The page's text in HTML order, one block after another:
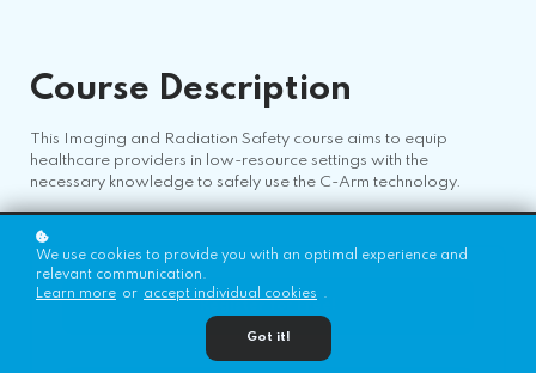
Course Description
This Imaging and Radiation Safety course aims to equip
healthcare providers in low-resource settings with the
necessary knowledge to safely use the C-Arm technology.
Register for Free!
We use cookies to provide you with an optimal experience and
relevant communication.
Learn more or accept individual cookies .
Got it!